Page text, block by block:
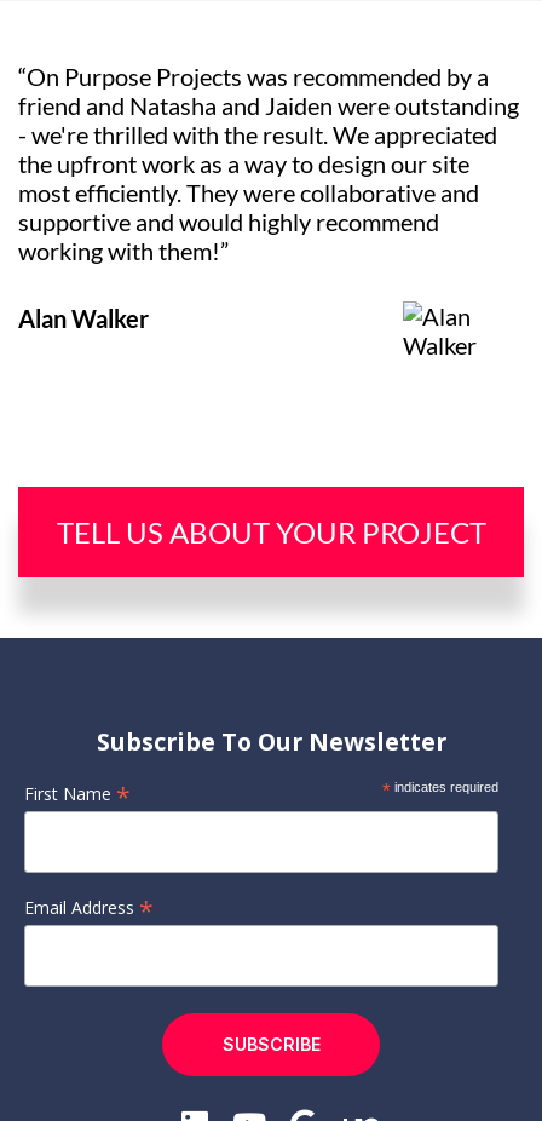
“On Purpose Projects was recommended by a
friend and Natasha and Jaiden were outstanding
- we're thrilled with the result. We appreciated
the upfront work as a way to design our site
most efficiently. They were collaborative and
supportive and would highly recommend
working with them!”
Alan Walker
TELL US ABOUT YOUR PROJECT
Subscribe To Our Newsletter
*indicates required
First Name *
Email Address *